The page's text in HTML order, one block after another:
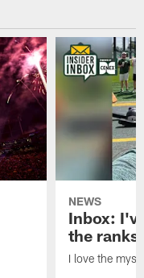
NEWS
Inbox:
the ranks
I love the